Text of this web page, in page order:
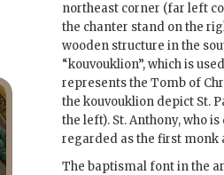
northeast corner (far left
the chanter stand on the
wooden structure in the
“kouvouklion”, which is
represents the Tomb of
the kouvouklion depict St.
the left). St. Anthony, who
regarded as the first
The baptismal font in the